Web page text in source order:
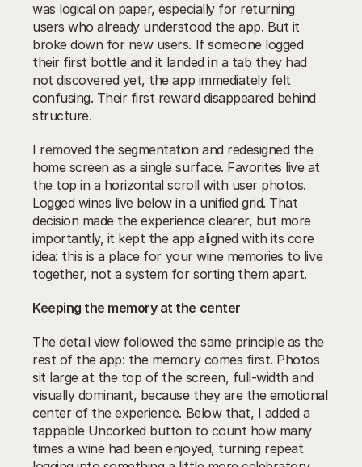
was logical on paper, especially for returning
users who already understood the app. But it
broke down for new users. If someone logged
their first bottle and it landed in a tab they had
not discovered yet, the app immediately felt
confusing. Their first reward disappeared behind
structure.
I removed the segmentation and redesigned the
home screen as a single surface. Favorites live at
the top in a horizontal scroll with user photos.
Logged wines live below in a unified grid. That
decision made the experience clearer, but more
importantly, it kept the app aligned with its core
idea: this is a place for your wine memories to live
together, not a system for sorting them apart.
Keeping the memory at the center
The detail view followed the same principle as the
rest of the app: the memory comes first. Photos
sit large at the top of the screen, full-width and
visually dominant, because they are the emotional
center of the experience. Below that, I added a
tappable Uncorked button to count how many
times a wine had been enjoyed, turning repeat